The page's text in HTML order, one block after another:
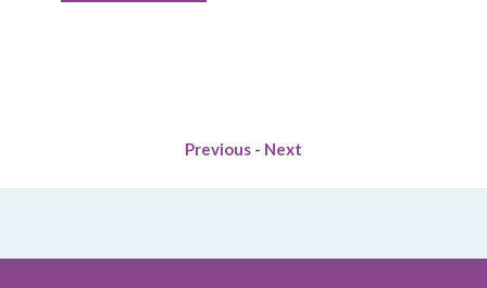
Previous - Next